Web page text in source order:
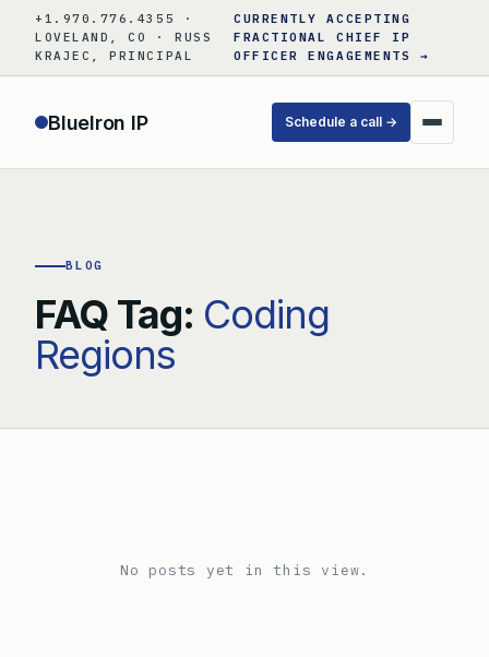
content
+1.970.776.4355 ·
LOVELAND, CO · RUSS
KRAJEC, PRINCIPAL
CURRENTLY ACCEPTING
FRACTIONAL CHIEF IP
OFFICER ENGAGEMENTS →
BlueIron IP Schedule a call →
BLOG
FAQ Tag: Coding
Regions
No posts yet in this view.